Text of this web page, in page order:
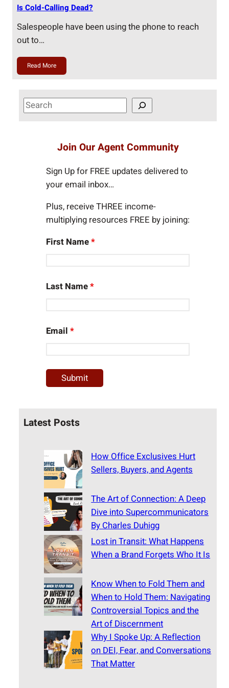
Is Cold-Calling Dead?
Salespeople have been using the phone to reach
out to…
Read More
S
e
Join Our Agent Community
Sign Up for FREE updates delivered to
your email inbox…
Plus, receive THREE income-
multiplying resources FREE by joining:
First Name*
Last Name*
Email*
Latest Posts
How Office Exclusives Hurt
Sellers, Buyers, and Agents
The Art of Connection: A Deep
Dive into Supercommunicators
By Charles Duhigg
Lost in Transit: What Happens
When a Brand Forgets Who It Is
Know When to Fold Them and
When to Hold Them: Navigating
Controversial Topics and the
Art of Discernment
Why I Spoke Up: A Reflection
on DEI, Fear, and Conversations
That Matter